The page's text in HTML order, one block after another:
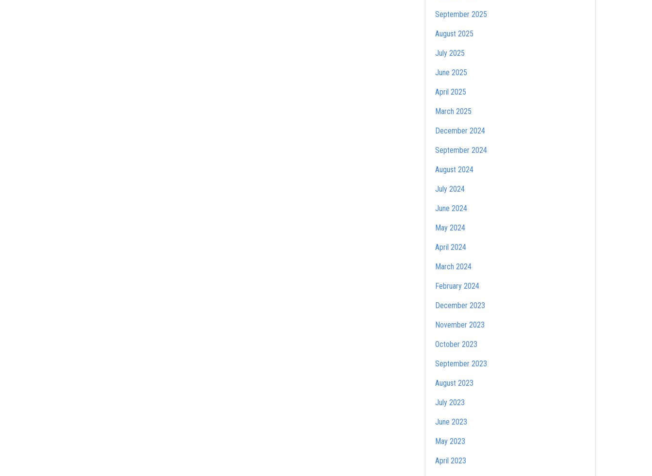
September 2025
August 2025
July 2025
June 2025
April 2025
March 2025
December 2024
September 2024
August 2024
July 2024
June 2024
May 2024
April 2024
March 2024
February 2024
December 2023
November 2023
October 2023
September 2023
August 2023
July 2023
June 2023
May 2023
April 2023